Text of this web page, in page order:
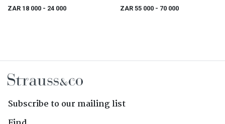
ZAR 18 000 - 24 000
ZAR 55 000 - 70 000
Subscribe to our mailing list